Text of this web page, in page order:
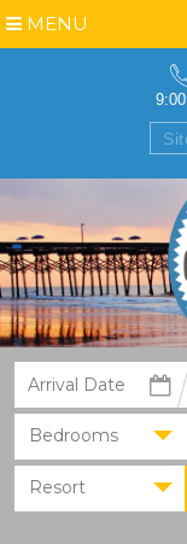
MENU
Bedrooms
Resort